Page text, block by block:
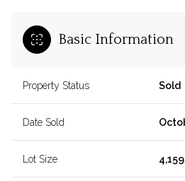
Basic Information
Property Status Sold
Date Sold
Lot Size